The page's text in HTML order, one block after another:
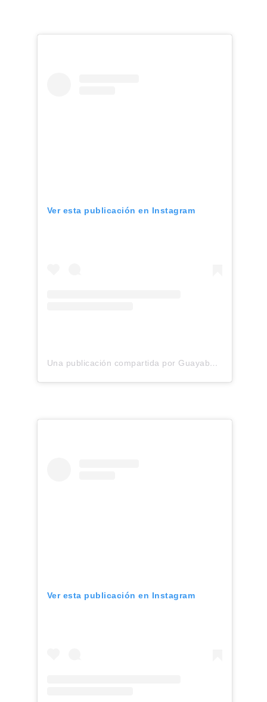
Ver esta publicación en Instagram
Una publicación compartida por Guayaberas G. Candila (@gcandilaguayaberas)
Ver esta publicación en Instagram